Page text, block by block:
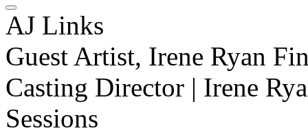
AJ Links
Guest Artist, Irene Ryan
Casting Director | Irene
Sessions